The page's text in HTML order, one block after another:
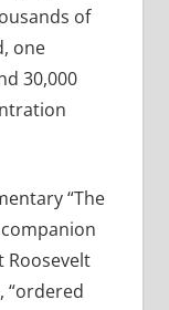
of
one
30,000
“The
Roosevelt
“ordered